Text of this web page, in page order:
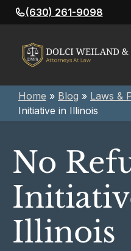
Skip
to
(630) 261-9098
Home » Blog » Laws &
Initiative in Illinois
No
Illinois